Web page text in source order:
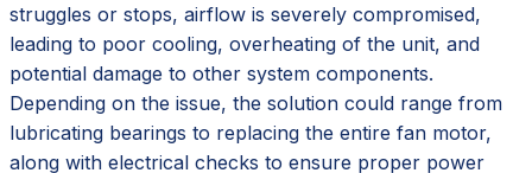
struggles or stops, airflow is severely compromised,
leading to poor cooling, overheating of the unit, and
potential damage to other system components.
Depending on the issue, the solution could range from
lubricating bearings to replacing the entire fan motor,
along with electrical checks to ensure proper power